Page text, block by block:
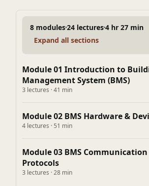
Preparing control schematics & wiring
Selection of hardware & software
Module 06: BMS Software & Graphics
Overview of BMS software platforms
Creating graphics & user interfaces
Integration with HVAC systems
Integration with lighting & power
water tanks)
Module 08: Installation, Testing &
8 modules24 lectures4 hr 27 min
Expand all sections
Module 01 Introduction to
Management System (BMS)
3 lectures · 41 min
Module 02 BMS Hardware &
4 lectures · 51 min
Module 03 BMS Communication
Protocols
3 lectures · 28 min